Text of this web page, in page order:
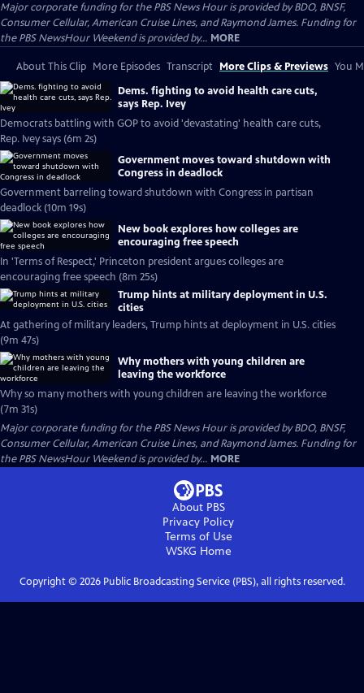
Major corporate funding for the PBS News Hour is provided by BDO, BNSF,
Consumer Cellular, American Cruise Lines, and Raymond James. Funding for
the PBS NewsHour Weekend is provided by... MORE
About This Clip More Episodes Transcript More Clips & Previews You
Dems. fighting to avoid health care cuts,
says Rep. Ivey
Democrats battling with GOP to avoid 'devastating' health care cuts,
Rep. Ivey says (6m 2s)
Government moves toward shutdown with
Congress in deadlock
Government barreling toward shutdown with Congress in partisan
deadlock (10m 19s)
New book explores how colleges are
encouraging free speech
In 'Terms of Respect,' Princeton president argues colleges are
encouraging free speech (8m 25s)
Trump hints at military deployment in U.S.
cities
At gathering of military leaders, Trump hints at deployment in U.S. cities
(9m 47s)
Why mothers with young children are
leaving the workforce
Why so many mothers with young children are leaving the workforce
(7m 31s)
Major corporate funding for the PBS News Hour is provided by BDO, BNSF,
Consumer Cellular, American Cruise Lines, and Raymond James. Funding for
the PBS NewsHour Weekend is provided by... MORE
About PBS
Privacy Policy
Terms of Use
WSKG Home
Copyright © 2026Public Broadcasting Service (PBS), all rights reserved.